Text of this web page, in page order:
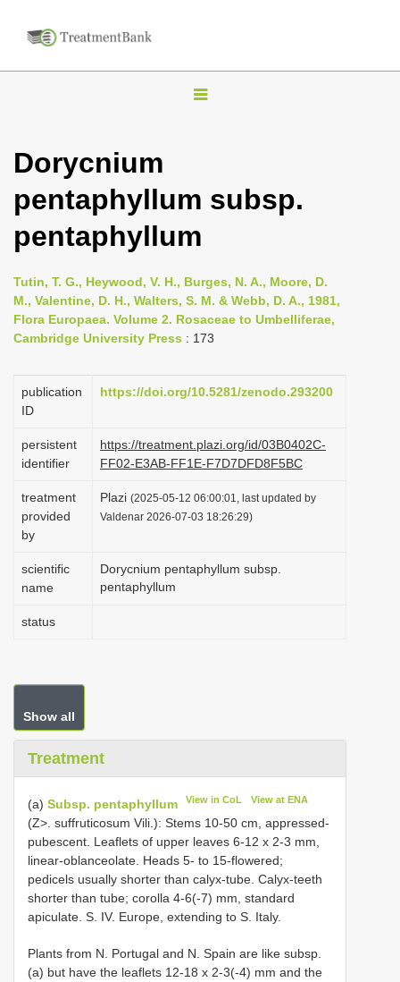
T
l
n
v
i
g
t
o
n
Dorycnium
pentaphyllum subsp.
pentaphyllum
Tutin, T. G., Heywood, V. H., Burges, N. A., Moore, D.
M., Valentine, D. H., Walters, S. M. & Webb, D. A., 1981,
Flora Europaea. Volume 2. Rosaceae to Umbelliferae,
Cambridge University Press : 173
publication
ID
https://doi.org/10.5281/zenodo.293200
persistent
identifier
https://treatment.plazi.org/id/03B0402C-
FF02-E3AB-FF1E-F7D7DFD8F5BC
treatment
provided
by
Plazi (2025-05-12 06:00:01, last updated by
Valdenar 2026-07-03 18:26:29)
scientific
name
Dorycnium pentaphyllum subsp.
pentaphyllum
status
Show all
Treatment
(a) Subsp. pentaphyllum View in CoL View at ENA
(Z>. suffruticosum Vili.): Stems 10-50 cm, appressed-
pubescent. Leaflets of upper leaves 6-12 x 2-3 mm,
linear-oblanceolate. Heads 5- to 15-flowered;
pedicels usually shorter than calyx-tube. Calyx-teeth
shorter than tube; corolla 4-6(-7) mm, standard
apiculate. S. IV. Europe, extending to S. Italy.
Plants from N. Portugal and N. Spain are like subsp.
(a) but have the leaflets 12-18 x 2-3(-4) mm and the